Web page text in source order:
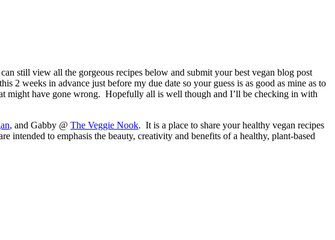
still view all the gorgeous recipes below and submit your best vegan blog post
2 weeks in advance just before my due date so your guess is as good as mine as to
might have gone wrong. Hopefully all is well though and I’ll be checking in with
, and Gabby @ The Veggie Nook. It is a place to share your healthy vegan recipes
intended to emphasis the beauty, creativity and benefits of a healthy, plant-based